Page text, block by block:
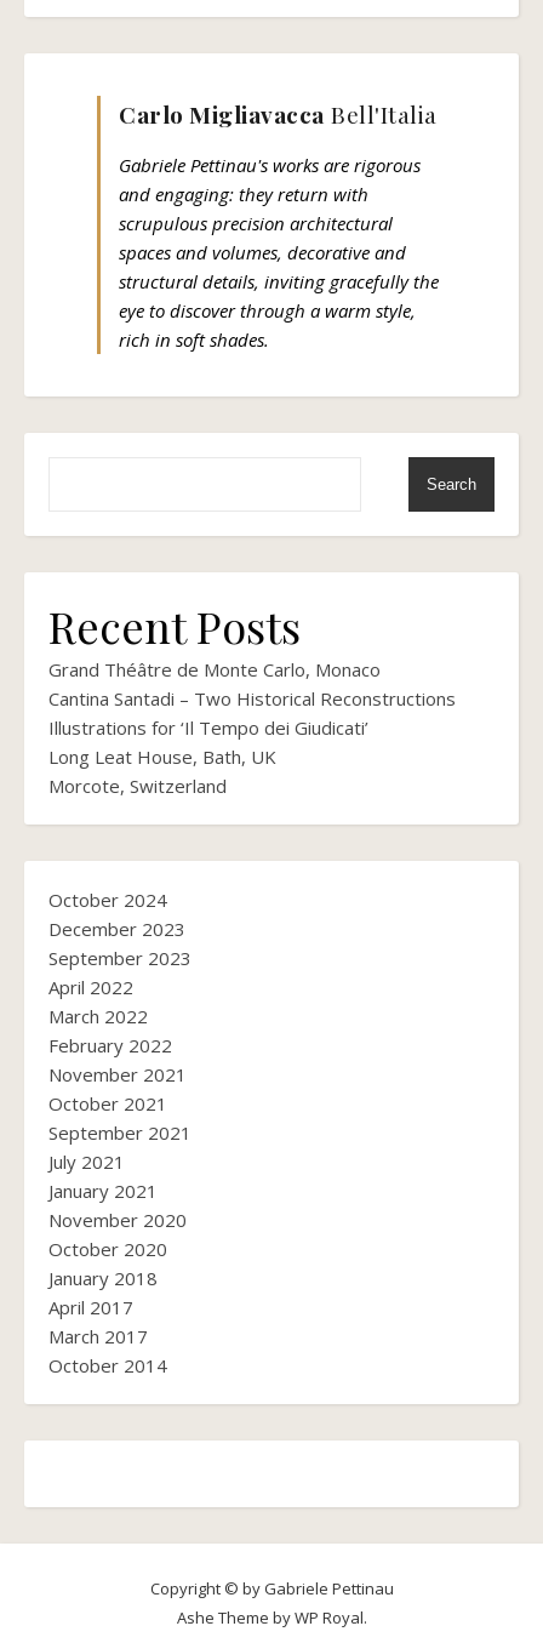
Carlo Migliavacca Bell'Italia
Gabriele Pettinau's works are rigorous
and engaging: they return with
scrupulous precision architectural
spaces and volumes, decorative and
structural details, inviting gracefully the
eye to discover through a warm style,
rich in soft shades.
Search
Recent Posts
Grand Théâtre de Monte Carlo, Monaco
Cantina Santadi – Two Historical Reconstructions
Illustrations for ‘Il Tempo dei Giudicati’
Long Leat House, Bath, UK
Morcote, Switzerland
October 2024
December 2023
September 2023
April 2022
March 2022
February 2022
November 2021
October 2021
September 2021
July 2021
January 2021
November 2020
October 2020
January 2018
April 2017
March 2017
October 2014
Copyright © by Gabriele Pettinau
Ashe Theme byWP Royal.